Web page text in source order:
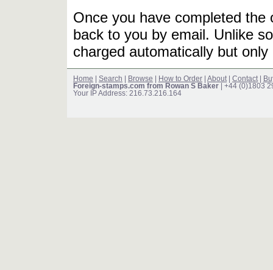
Once you have completed
back to you by email. Unlike
charged automatically but
Home Search Browse How to Order About Contact
Foreign-stamps.com from Rowan S Baker | +44 (0)1803
Your IP Address: 216.73.216.164